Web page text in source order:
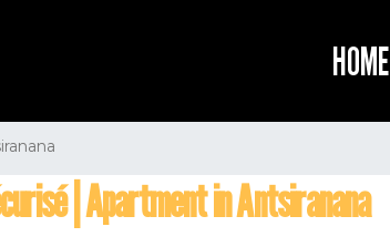
HOME
| Apartment in Antsiranana